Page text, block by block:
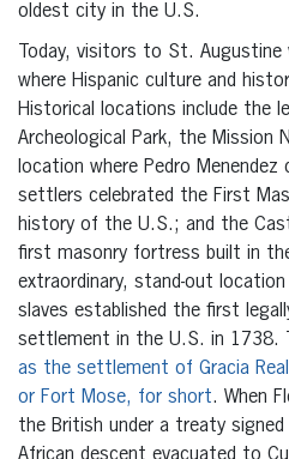
oldest city in the U.S.
Today, visitors to St.
where Hispanic culture and
Historical locations include the
Archeological Park, the Mission
location where Pedro Menendez
settlers celebrated the First
history of the U.S.; and the
first masonry fortress built in
extraordinary, stand-out
slaves established the first
settlement in the U.S. in 1738.
as the settlement of Gracia
or Fort Mose, for short. When
the British under a treaty
African descent evacuated to